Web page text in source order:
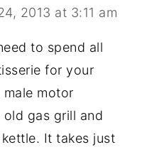
2013 at 3:11 am
to spend all
for your
motor
gas grill and
It takes just